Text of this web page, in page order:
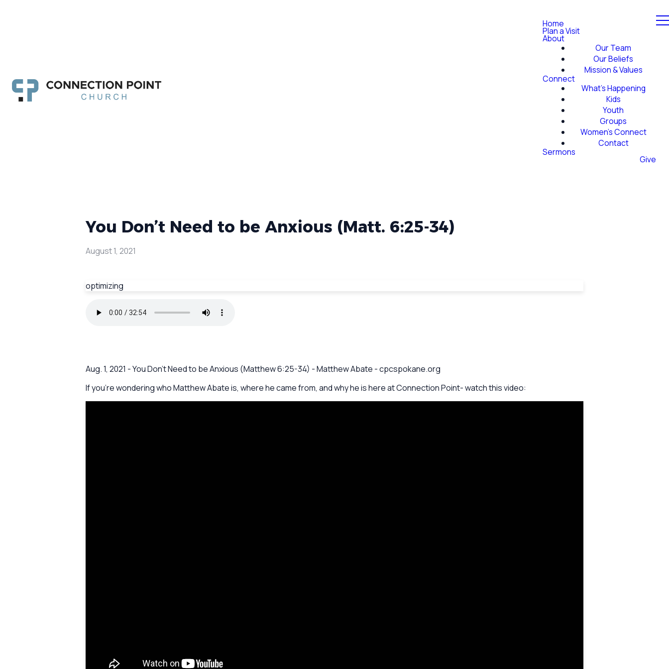
Home
Plan a Visit
About
Our Team
Our Beliefs
Mission & Values
Connect
What's Happening
Kids
Youth
Groups
Women's Connect
Contact
Sermons
Give
You Don’t Need to be Anxious (Matt. 6:25-34)
August 1, 2021
optimizing
Aug. 1, 2021 - You Don’t Need to be Anxious (Matthew 6:25-34) - Matthew Abate - cpcspokane.org
If you're wondering who Matthew Abate is, where he came from, and why he is here at Connection Point- watch this video: